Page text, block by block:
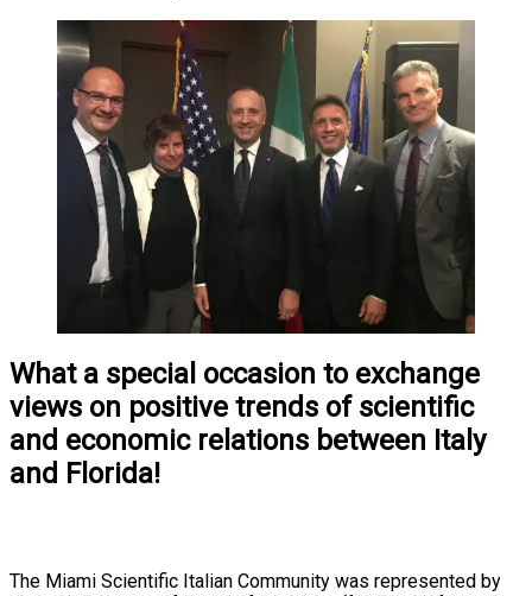
What a special occasion to exchange
views on positive trends of scientific
and economic relations between Italy
and Florida!
The Miami Scientific Italian Community was represented by